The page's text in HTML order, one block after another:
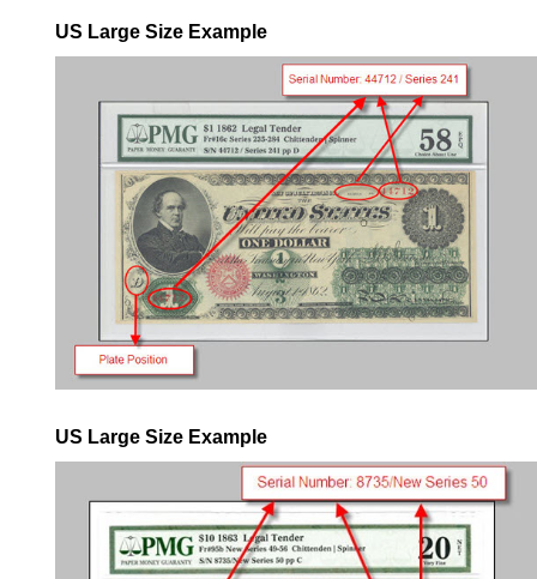
US Large Size Example
US Large Size Example